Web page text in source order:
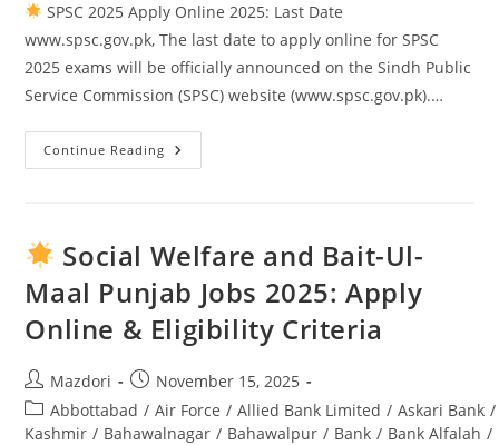
SPSC 2025 Apply Online 2025: Last Date
www.spsc.gov.pk, The last date to apply online for SPSC
2025 exams will be officially announced on the Sindh Public
Service Commission (SPSC) website (www.spsc.gov.pk).…
Continue Reading
SPSC
Last
Date
Social Welfare and Bait-Ul-
Maal Punjab Jobs 2025: Apply
Online & Eligibility Criteria
Post
author:
Mazdori
Post
published:
November 15, 2025
Post
category:
Abbottabad / Air Force / Allied Bank Limited / Askari Bank /
Kashmir / Bahawalnagar / Bahawalpur / Bank / Bank Alfalah /